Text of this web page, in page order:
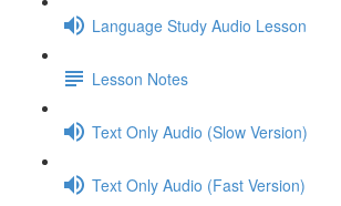
Language Study Audio Lesson
Lesson Notes
Text Only Audio (Slow Version)
Text Only Audio (Fast Version)